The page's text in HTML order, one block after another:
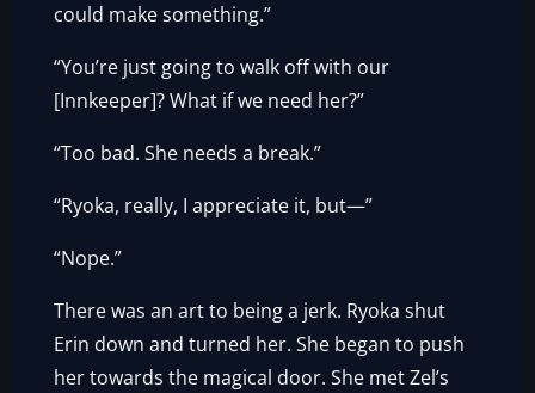
could make something.”
“You’re just going to walk off with our
[Innkeeper]? What if we need her?”
“Too bad. She needs a break.”
“Ryoka, really, I appreciate it, but—”
“Nope.”
There was an art to being a jerk. Ryoka shut
Erin down and turned her. She began to push
her towards the magical door. She met Zel’s